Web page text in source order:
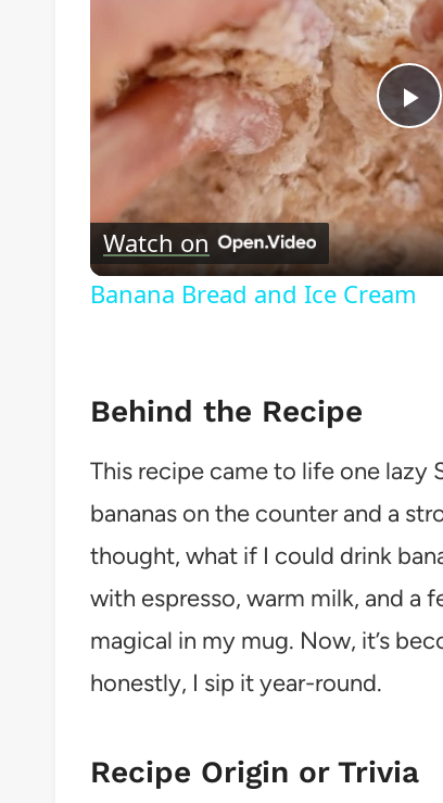
Watch on
Banana Bread and Ice Cream
Behind the Recipe
This recipe came to life one lazy
bananas on the counter and a
thought, what if I could drink
with espresso, warm milk, and a
magical in my mug. Now, it’s
honestly, I sip it year-round.
Recipe Origin or Trivia